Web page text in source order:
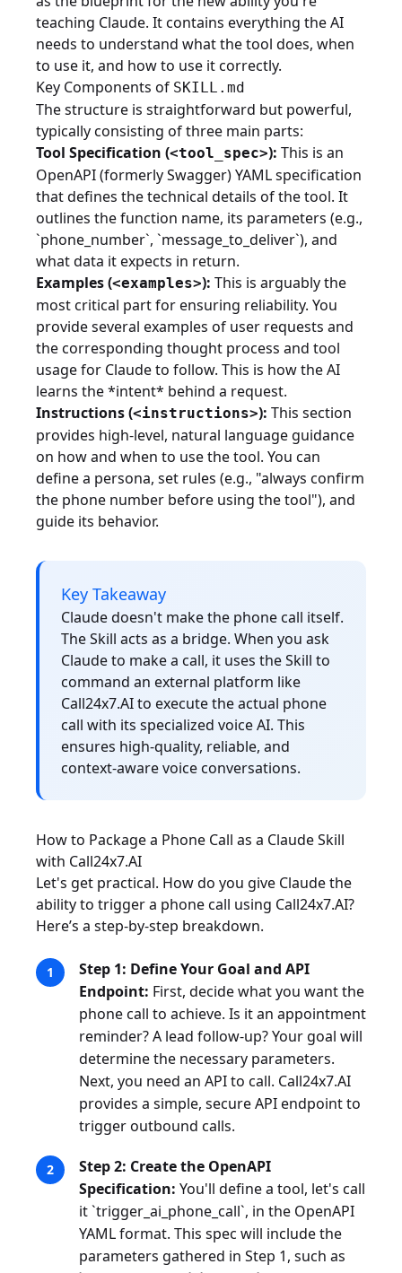
teaching Claude. It contains everything the AI
needs to understand what the tool does, when
to use it, and how to use it correctly.
Key Components of SKILL.md
The structure is straightforward but powerful,
typically consisting of three main parts:
Tool Specification (<tool_spec>): This is an
OpenAPI (formerly Swagger) YAML specification
that defines the technical details of the tool. It
outlines the function name, its parameters (e.g.,
`phone_number`, `message_to_deliver`), and
what data it expects in return.
Examples (<examples>): This is arguably the
most critical part for ensuring reliability. You
provide several examples of user requests and
the corresponding thought process and tool
usage for Claude to follow. This is how the AI
learns the *intent* behind a request.
Instructions (<instructions>): This section
provides high-level, natural language guidance
on how and when to use the tool. You can
define a persona, set rules (e.g., "always confirm
the phone number before using the tool"), and
guide its behavior.
Key Takeaway
Claude doesn't make the phone call itself.
The Skill acts as a bridge. When you ask
Claude to make a call, it uses the Skill to
command an external platform like
Call24x7.AI to execute the actual phone
call with its specialized voice AI. This
ensures high-quality, reliable, and
context-aware voice conversations.
How to Package a Phone Call as a Claude Skill
with Call24x7.AI
Let's get practical. How do you give Claude the
ability to trigger a phone call using Call24x7.AI?
Here’s a step-by-step breakdown.
Step 1: Define Your Goal and API
Endpoint: First, decide what you want the
phone call to achieve. Is it an appointment
reminder? A lead follow-up? Your goal will
determine the necessary parameters.
Next, you need an API to call. Call24x7.AI
provides a simple, secure API endpoint to
trigger outbound calls.
Step 2: Create the OpenAPI
Specification: You'll define a tool, let's call
it `trigger_ai_phone_call`, in the OpenAPI
YAML format. This spec will include the
parameters gathered in Step 1, such as